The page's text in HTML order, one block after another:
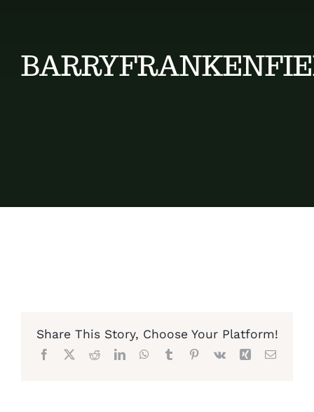
Blog
Share This Story, Choose Your Platform!
Facebook
X RedditLinkedInWhatsApp
TumblrPinterest
Vk Xing Email